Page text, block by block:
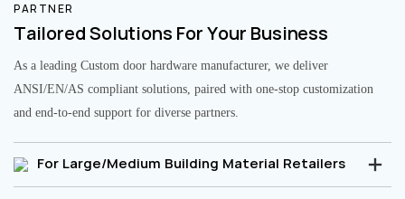
PARTNER
Tailored Solutions For Your Business
As a leading Custom door hardware manufacturer, we deliver
ANSI/EN/AS compliant solutions, paired with one-stop customization
and end-to-end support for diverse partners.
For Large/Medium Building Material Retailers